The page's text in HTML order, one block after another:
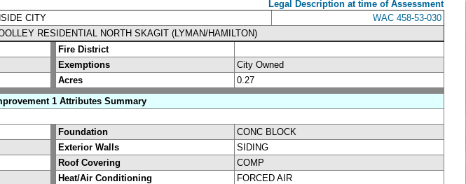
Legal Description at time of Assessment
CITY
WAC 458-53-030
RESIDENTIAL NORTH SKAGIT (LYMAN/HAMILTON)
Fire District
Exemptions
City Owned
Acres
0.27
1 Attributes Summary
Foundation
CONC BLOCK
Exterior Walls
SIDING
Roof Covering
COMP
Heat/Air Conditioning
FORCED AIR